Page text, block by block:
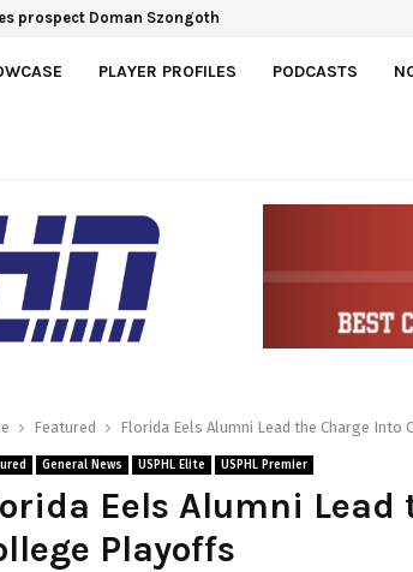
prospect Doman Szongoth
PLAYER PROFILES PODCASTS
Featured Florida Eels Alumni Lead the Charge Into
General News USPHL Elite USPHL Premier
Eels Alumni Lead
Playoffs